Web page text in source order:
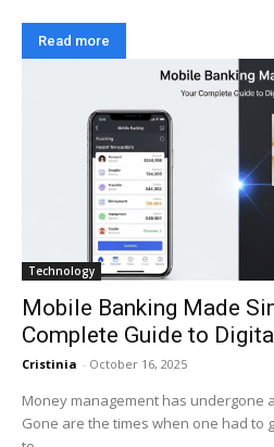
Read more
Technology
Mobile Banking Made
Complete Guide to
Cristinia - October 16, 2025
Money management has undergone
Gone are the times when one had to